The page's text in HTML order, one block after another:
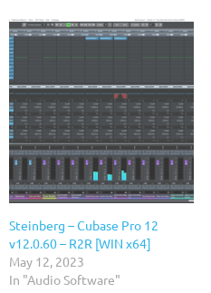
Steinberg – Cubase Pro 12
v12.0.60 – R2R [WIN x64]
May 12, 2023
In "Audio Software"